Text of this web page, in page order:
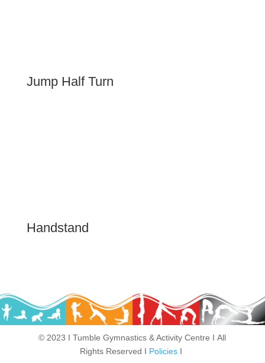
Play video
Jump Half Turn
Handstand
© 2023 Ι Tumble Gymnastics & Activity Centre Ι All
Rights Reserved Ι Policies Ι